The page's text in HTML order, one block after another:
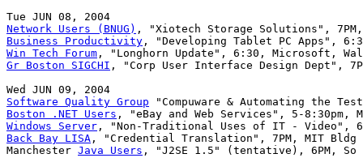
Network Users (BNUG)
Business Productivity
Win Tech Forum
Gr Boston SIGCHI , "Corp User Interface Design Dept",
Software Quality Group
Boston .NET Users
Windows Server
Back Bay LISA , "Credential Translation", 7PM, MIT Bldg
Manchester Java Users , "J2SE 1.5" (tentative), 6PM, So